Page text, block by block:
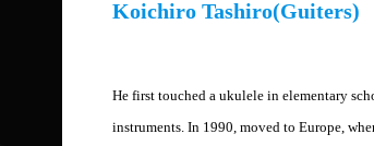
Koichiro Tashiro(Guiters)
He first touched a ukulele in elementary
instruments. In 1990, moved to Europe,